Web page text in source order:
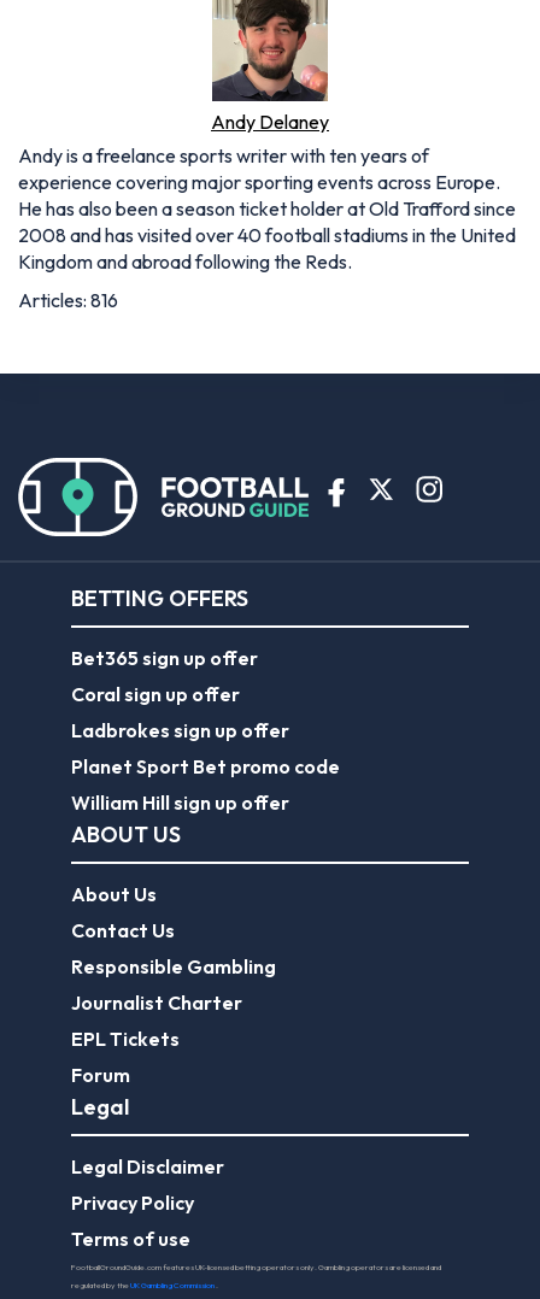
Andy Delaney
Andy is a freelance sports writer with ten years of
experience covering major sporting events across Europe.
He has also been a season ticket holder at Old Trafford since
2008 and has visited over 40 football stadiums in the United
Kingdom and abroad following the Reds.
Articles: 816
BETTING OFFERS
Bet365 sign up offer
Coral sign up offer
Ladbrokes sign up offer
Planet Sport Bet promo code
William Hill sign up offer
ABOUT US
About Us
Contact Us
Responsible Gambling
Journalist Charter
EPL Tickets
Forum
Legal
Legal Disclaimer
Privacy Policy
Terms of use
FootballGroundGuide.com features UK-licensed betting operators only. Gambling operators are licensed and
regulated by theUK Gambling Commission